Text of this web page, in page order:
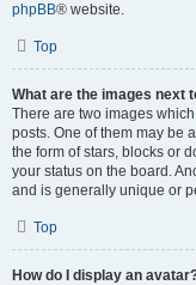
phpBB® website.
Top
What are the images next
There are two images
posts. One of them may be
the form of stars, blocks or
your status on the board.
and is generally unique or
Top
How do I display an